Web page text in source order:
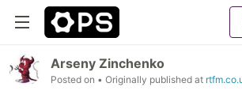
Arseny Zinchenko
Posted on • Originally published at